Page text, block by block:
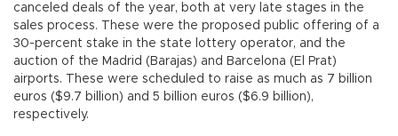
canceled deals of the year, both at very late stages in the
sales process. These were the proposed public offering of a
30-percent stake in the state lottery operator, and the
auction of the Madrid (Barajas) and Barcelona (El Prat)
airports. These were scheduled to raise as much as 7 billion
euros ($9.7 billion) and 5 billion euros ($6.9 billion),
respectively.